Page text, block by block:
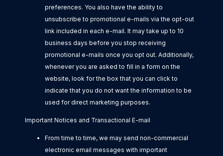
preferences. You also have the ability to
unsubscribe to promotional e-mails via the opt-out
link included in each e-mail. It may take up to 10
business days before you stop receiving
promotional e-mails once you opt out. Additionally,
whenever you are asked to fill in a form on the
website, look for the box that you can click to
indicate that you do not want the information to be
used for direct marketing purposes.
Important Notices and Transactional E-mail
From time to time, we may send non-commercial
electronic email messages with important